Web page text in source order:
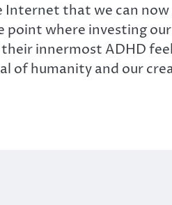
that we can
where investing
innermost ADHD
of humanity and our